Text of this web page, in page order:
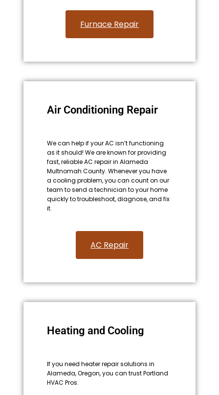
Furnace Repair
Air Conditioning Repair
We can help if your AC isn’t functioning
as it should! We are known for providing
fast, reliable AC repair in Alameda
Multnomah County. Whenever you have
a cooling problem, you can count on our
team to send a technician to your home
quickly to troubleshoot, diagnose, and fix
it.
AC Repair​
Heating and Cooling
If you need heater repair solutions in
Alameda, Oregon, you can trust Portland
HVAC Pros.